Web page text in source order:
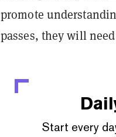
promote
passes, they will
Start every